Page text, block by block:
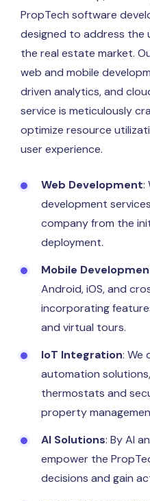
PropTech software
designed to address the
the real estate market.
web and mobile
driven analytics, and
service is meticulously
optimize resource
user experience.
Web Development:
development
company from the
deployment.
Mobile
Android, iOS, and
incorporating
and virtual tours.
IoT Integration: We
automation
thermostats and
property
AI Solutions: By AI
empower the
decisions and gain